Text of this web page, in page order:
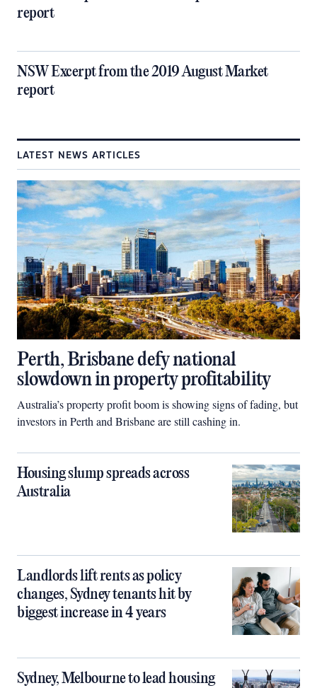
report
NSW Excerpt from the 2019 August Market
report
LATEST NEWS ARTICLES
Perth, Brisbane defy national
slowdown in property profitability
Australia’s property profit boom is showing signs of fading, but
investors in Perth and Brisbane are still cashing in.
Housing slump spreads across
Australia
Landlords lift rents as policy
changes, Sydney tenants hit by
biggest increase in 4 years
Sydney, Melbourne to lead housing